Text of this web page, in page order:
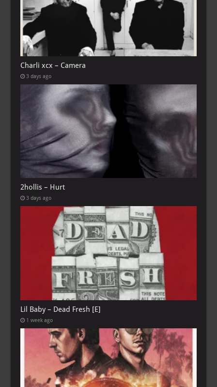
Charli xcx – Camera
3 days ago
2hollis – Hurt
3 days ago
Lil Baby – Dead Fresh [E]
1 week ago